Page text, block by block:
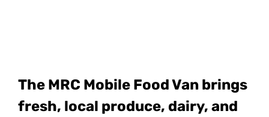
The MRC Mobile Food Van brings
fresh, local produce, dairy, and